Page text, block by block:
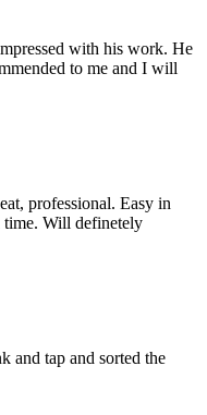
with his work. He
to me and I will
professional. Easy in
time. Will definetely
and tap and sorted the